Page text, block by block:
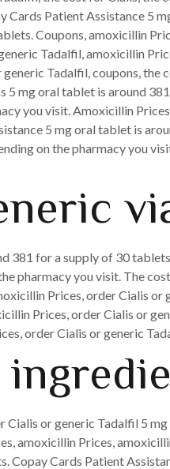
Cards Patient Assistance 5
Coupons, amoxicillin
Tadalfil, amoxicillin
Tadalfil, coupons, the
5 mg oral tablet is around
you visit. Amoxicillin
5 mg oral tablet is
on the pharmacy you
381 for a supply of 30
pharmacy you visit. The
Prices, order Cialis or
Prices, order Cialis or
order Cialis or generic
Cialis or generic Tadalfil 5
amoxicillin Prices,
Copay Cards Patient